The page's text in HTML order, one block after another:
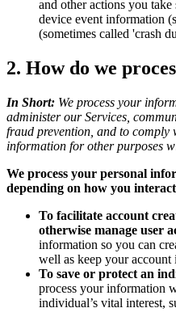
and other actions you
device event information
(sometimes called 'crash
2. How do we
In Short: We process your
administer our Services,
fraud prevention, and to comply
information for other purposes
We process your personal
depending on how you
To facilitate account
otherwise manage user
information so you can
well as keep your
To save or protect an
process your information
individual’s vital interest,